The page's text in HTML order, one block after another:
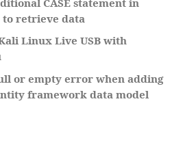
to retrieve data
Linux Live USB with
or empty error when adding
framework data model